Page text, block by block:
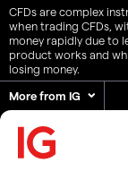
CFDs are complex
when trading CFDs,
money rapidly due to
product works and
losing money.
More from IG